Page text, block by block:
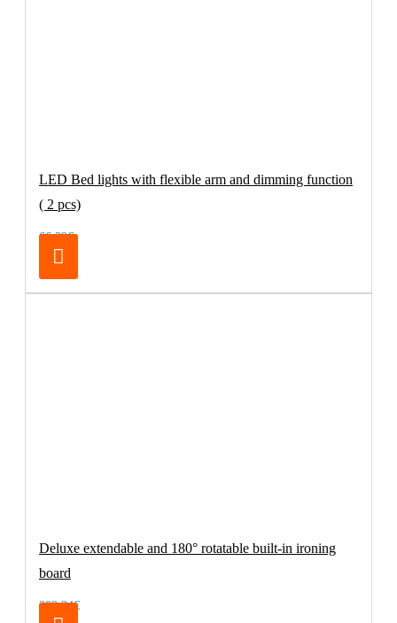
LED Bed lights with flexible arm and dimming function
( 2 pcs)
66.39€
Deluxe extendable and 180° rotatable built-in ironing
board
209.24€